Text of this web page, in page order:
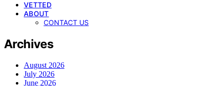
VETTED
ABOUT
CONTACT US
Archives
August 2026
July 2026
June 2026